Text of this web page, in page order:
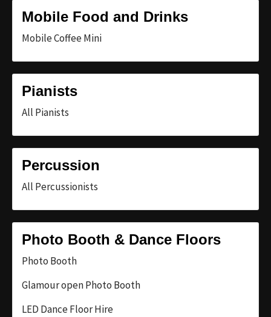
Mobile Food and Drinks
Mobile Coffee Mini
Pianists
All Pianists
Percussion
All Percussionists
Photo Booth & Dance Floors
Photo Booth
Glamour open Photo Booth
LED Dance Floor Hire